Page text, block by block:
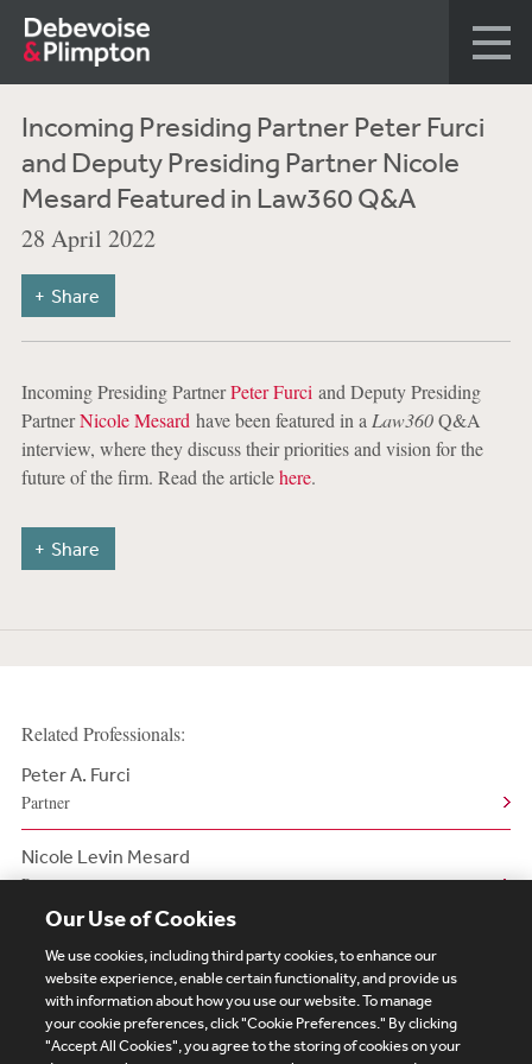
Incoming Presiding Partner Peter Furci
and Deputy Presiding Partner Nicole
Mesard Featured in Law360 Q&A
28 April 2022
Share
Incoming Presiding PartnerPeter Furci and Deputy Presiding
PartnerNicole Mesard have been featured in a Law360Q&A
interview, where they discuss their priorities and vision for the
future of the firm. Read the articlehere.
Share
Related Professionals:
Peter A. Furci
Partner
Nicole Levin Mesard
Partner
Subscribe Site Map Legal
Cookies Policy
Our Use of Cookies
We use cookies, including third party cookies, to enhance our
website experience, enable certain functionality, and provide us
with information about how you use our website. To manage
your cookie preferences, click "Cookie Preferences." By clicking
"Accept All Cookies", you agree to the storing of cookies on your